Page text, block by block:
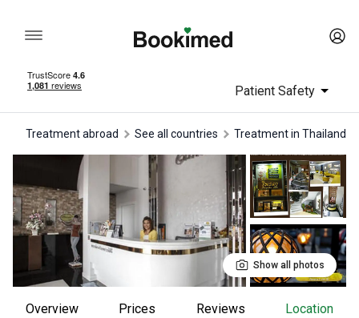
Patient Safety
Treatment abroad See all countries treatment in Thailand
Show all photos
Overview Prices reviews Location